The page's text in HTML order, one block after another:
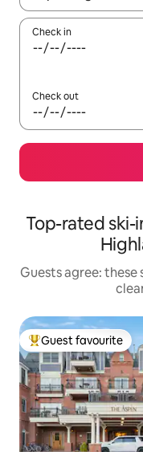
Check in
Check out
Top-rated ski-
Guests agree:
Top guest favourite
Guest favourite